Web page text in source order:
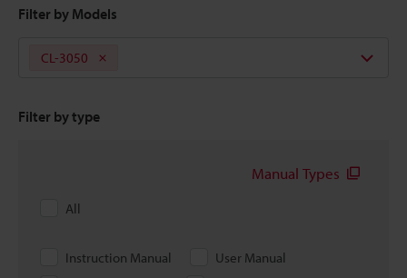
Filter by Models
CL-3050
Filter by type
Manual Types
All
Instruction Manual
User Manual